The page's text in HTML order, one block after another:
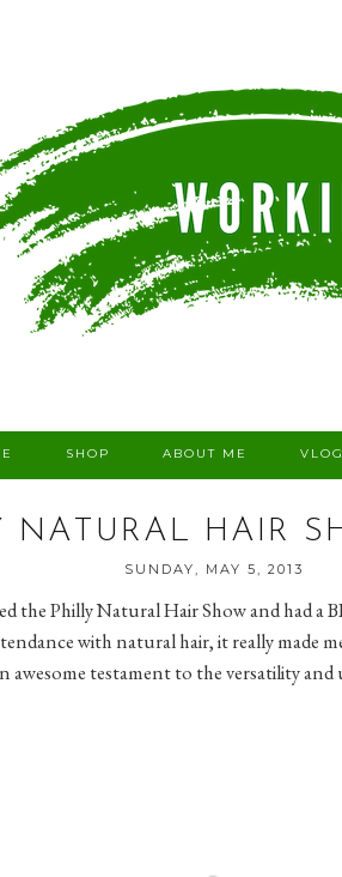
SHOP ABOUT ME
NATURAL HAIR
SUNDAY, MAY 5, 2013
the Philly Natural Hair Show and had a
with natural hair, it really made
awesome testament to the versatility